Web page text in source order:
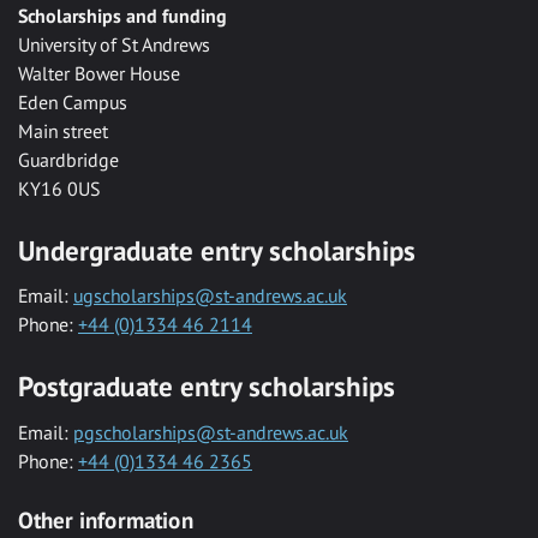
Scholarships and funding
University of St Andrews
Walter Bower House
Eden Campus
Main street
Guardbridge
KY16 0US
Undergraduate entry scholarships
Email: ugscholarships@st-andrews.ac.uk
Phone: +44 (0)1334 46 2114
Postgraduate entry scholarships
Email: pgscholarships@st-andrews.ac.uk
Phone: +44 (0)1334 46 2365
Other information